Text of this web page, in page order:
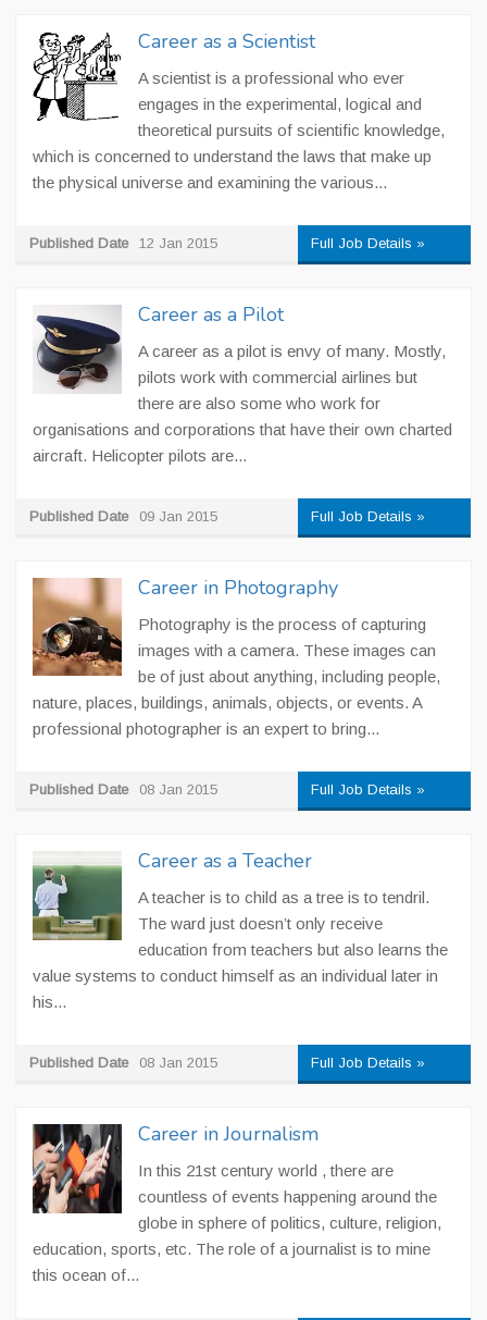
Career as a Scientist
A scientist is a professional who ever
engages in the experimental, logical and
theoretical pursuits of scientific knowledge,
which is concerned to understand the laws that make up
the physical universe and examining the various...
Published Date 12 Jan 2015 Full Job Details »
Career as a Pilot
A career as a pilot is envy of many. Mostly,
pilots work with commercial airlines but
there are also some who work for
organisations and corporations that have their own charted
aircraft. Helicopter pilots are...
Published Date 09 Jan 2015 Full Job Details »
Career in Photography
Photography is the process of capturing
images with a camera. These images can
be of just about anything, including people,
nature, places, buildings, animals, objects, or events. A
professional photographer is an expert to bring...
Published Date 08 Jan 2015 Full Job Details »
Career as a Teacher
A teacher is to child as a tree is to tendril.
The ward just doesn’t only receive
education from teachers but also learns the
value systems to conduct himself as an individual later in
his...
Published Date 08 Jan 2015 Full Job Details »
Career in Journalism
In this 21st century world , there are
countless of events happening around the
globe in sphere of politics, culture, religion,
education, sports, etc. The role of a journalist is to mine
this ocean of...